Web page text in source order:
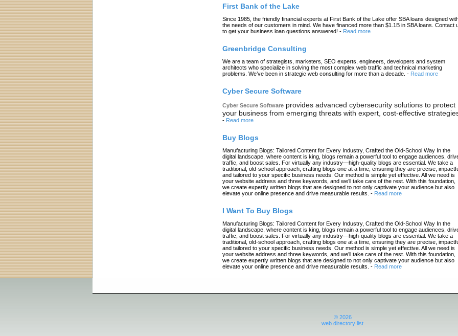
First Bank of the Lake
Since 1985, the friendly financial experts at First Bank of the Lake offer SBA loans designed
the needs of our customers in mind. We have financed more than $1.1B in SBA loans. Contact
to get your business loan questions answered! - Read more
Greenbridge Consulting
We are a team of strategists, marketers, SEO experts, engineers, developers and system
architects who specialize in solving the most complex web traffic and technical marketing
problems. We’ve been in strategic web consulting for more than a decade. - Read more
Cyber Secure Software
Cyber Secure Software provides advanced cybersecurity solutions to protect
your business from emerging threats with expert, cost-effective
- Read more
Buy Blogs
Manufacturing Blogs: Tailored Content for Every Industry, Crafted the Old-School Way In the
digital landscape, where content is king, blogs remain a powerful tool to engage audiences,
traffic, and boost sales. For virtually any industry—high-quality blogs are essential. We take a
traditional, old-school approach, crafting blogs one at a time, ensuring they are precise,
and tailored to your specific business needs. Our method is simple yet effective. All we need is
your website address and three keywords, and we’ll take care of the rest. With this foundation,
we create expertly written blogs that are designed to not only captivate your audience but also
elevate your online presence and drive measurable results. - Read more
I Want To Buy Blogs
Manufacturing Blogs: Tailored Content for Every Industry, Crafted the Old-School Way In the
digital landscape, where content is king, blogs remain a powerful tool to engage audiences,
traffic, and boost sales. For virtually any industry—high-quality blogs are essential. We take a
traditional, old-school approach, crafting blogs one at a time, ensuring they are precise,
and tailored to your specific business needs. Our method is simple yet effective. All we need is
your website address and three keywords, and we’ll take care of the rest. With this foundation,
we create expertly written blogs that are designed to not only captivate your audience but also
elevate your online presence and drive measurable results. - Read more
© 2026
web directory list